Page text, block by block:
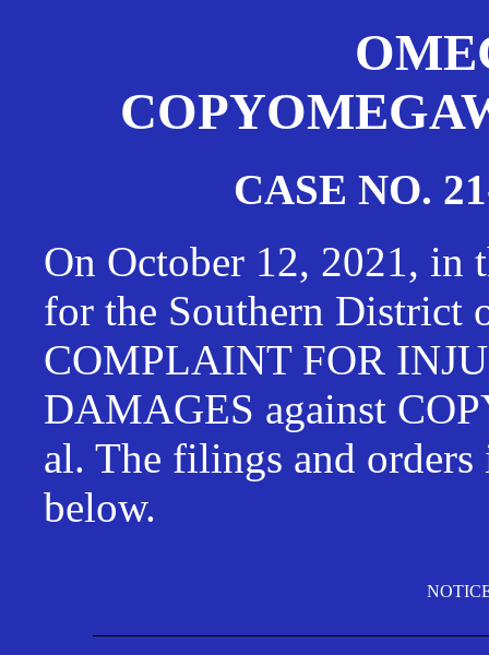
CASE NO.
On October 12, 2021, in
for the Southern District
COMPLAINT FOR
DAMAGES against
al. The filings and
below.